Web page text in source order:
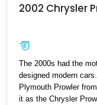
2002 Chrysler
The 2000s had the
designed modern
Plymouth Prowler
it as the Chrysler